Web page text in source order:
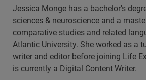
Jessica Monge has a bachelor's
sciences & neuroscience and a
comparative studies and related
Atlantic University. She worked as a
writer and editor before joining Life
is currently a Digital Content Writer.